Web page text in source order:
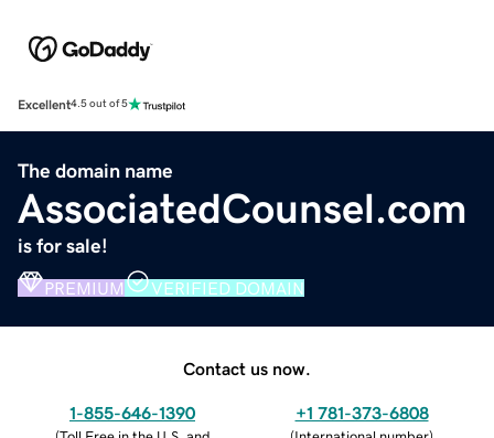
Excellent4.5 out of 5
The domain name
AssociatedCounsel.com
is for sale!
PREMIUM VERIFIED DOMAIN
Contact us now.
1-855-646-1390 +1 781-373-6808